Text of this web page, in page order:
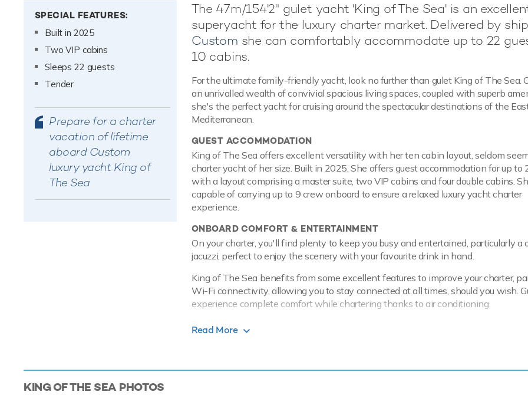
SPECIAL FEATURES:
Built in 2025
Two VIP cabins
Sleeps 22 guests
Tender
Prepare for a charter
vacation of lifetime
aboard Custom
luxury yacht King of
The Sea
The 47m/154'2" gulet yacht 'King of The Sea' is an
superyacht for the luxury charter market. Delivered by
Custom she can comfortably accommodate up to 22
10 cabins.
For the ultimate family-friendly yacht, look no further than gulet King of The Sea.
an unrivalled wealth of convivial spacious living spaces, coupled with superb
she's the perfect yacht for cruising around the spectacular destinations of the
Mediterranean.
GUEST ACCOMMODATION
King of The Sea offers excellent versatility with her ten cabin layout, seldom
charter yacht of her size. Built in 2025, She offers guest accommodation for up to
with a layout comprising a master suite, two VIP cabins and four double cabins.
capable of carrying up to 9 crew onboard to ensure a relaxed luxury yacht charter
experience.
ONBOARD COMFORT & ENTERTAINMENT
On your charter, you'll find plenty to keep you busy and entertained, particularly a
jacuzzi, perfect to enjoy the scenery with your favourite drink in hand.
King of The Sea benefits from some excellent features to improve your charter,
Wi-Fi connectivity, allowing you to stay connected at all times, should you wish.
experience complete comfort while chartering thanks to air conditioning.
PERFORMANCE & RANGE
TOYS
Read More
KING OF THE SEA PHOTOS